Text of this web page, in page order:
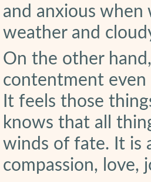
and anxious when
weather and
On the other
contentment even
It feels those
knows that all
winds of fate. It is
compassion, love,